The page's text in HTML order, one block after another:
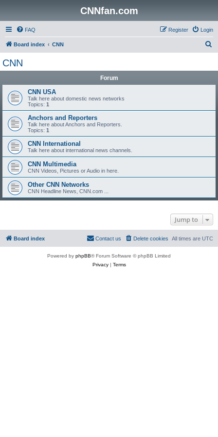
CNNfan.com
FAQ Login
Register
Board index CNN
CNN
Forum
CNN USA
Talk here about domestic news networks
Topics: 1
Anchors and Reporters
Talk here about Anchors and Reporters.
Topics: 1
CNN International
Talk here about international news channels.
CNN Multimedia
CNN Videos, Pictures or Audio in here.
Other CNN Networks
CNN Headline News, CNN.com ...
Jump to
Board index All times are UTC
Delete cookies
Contact us
Powered by phpBB® Forum Software © phpBB Limited
Privacy| Terms